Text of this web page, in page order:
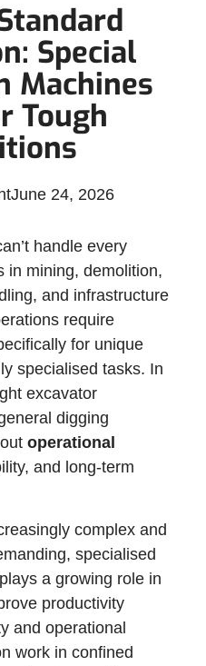
Special
Machines
Tough
June 24, 2026
handle every
in mining, demolition,
and infrastructure
require
for unique
specialised tasks. In
excavator
digging
operational
and long-term
complex and
specialised
a growing role in
productivity
and operational
work in confined